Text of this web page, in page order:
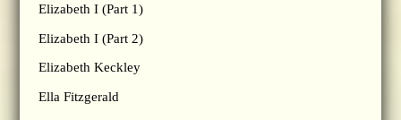
Elizabeth I (Part 1)
Elizabeth I (Part 2)
Elizabeth Keckley
Ella Fitzgerald